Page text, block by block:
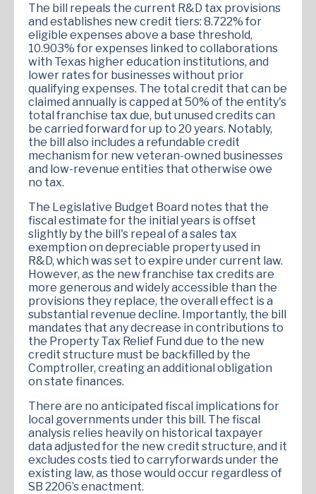
The bill repeals the current R&D tax provisions
and establishes new credit tiers: 8.722% for
eligible expenses above a base threshold,
10.903% for expenses linked to collaborations
with Texas higher education institutions, and
lower rates for businesses without prior
qualifying expenses. The total credit that can be
claimed annually is capped at 50% of the entity's
total franchise tax due, but unused credits can
be carried forward for up to 20 years. Notably,
the bill also includes a refundable credit
mechanism for new veteran-owned businesses
and low-revenue entities that otherwise owe
no tax.
The Legislative Budget Board notes that the
fiscal estimate for the initial years is offset
slightly by the bill's repeal of a sales tax
exemption on depreciable property used in
R&D, which was set to expire under current law.
However, as the new franchise tax credits are
more generous and widely accessible than the
provisions they replace, the overall effect is a
substantial revenue decline. Importantly, the bill
mandates that any decrease in contributions to
the Property Tax Relief Fund due to the new
credit structure must be backfilled by the
Comptroller, creating an additional obligation
on state finances.
There are no anticipated fiscal implications for
local governments under this bill. The fiscal
analysis relies heavily on historical taxpayer
data adjusted for the new credit structure, and it
excludes costs tied to carryforwards under the
existing law, as those would occur regardless of
SB 2206’s enactment.